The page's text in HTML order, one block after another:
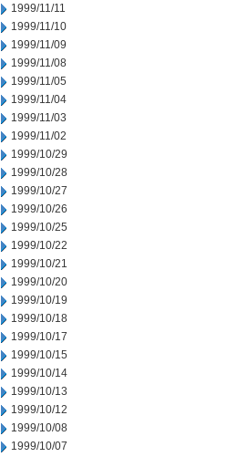
1999/11/11
1999/11/10
1999/11/09
1999/11/08
1999/11/05
1999/11/04
1999/11/03
1999/11/02
1999/10/29
1999/10/28
1999/10/27
1999/10/26
1999/10/25
1999/10/22
1999/10/21
1999/10/20
1999/10/19
1999/10/18
1999/10/17
1999/10/15
1999/10/14
1999/10/13
1999/10/12
1999/10/08
1999/10/07